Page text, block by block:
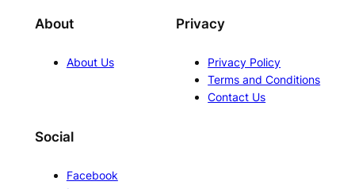
About
About Us
Privacy
Privacy Policy
Terms and Conditions
Contact Us
Social
Facebook